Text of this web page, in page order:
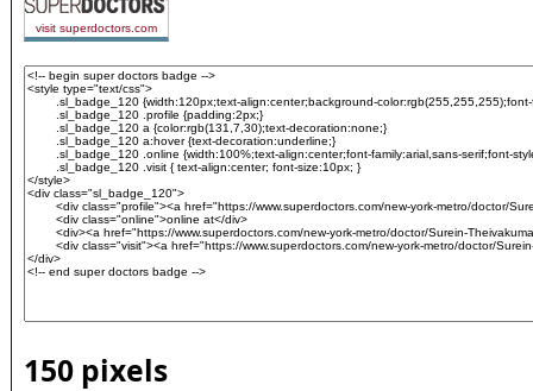
visit superdoctors.com
150 pixels